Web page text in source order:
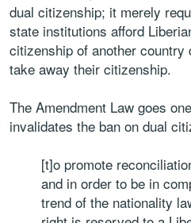
dual citizenship; it merely
state institutions afford
citizenship of another country
take away their citizenship.
The Amendment Law goes
invalidates the ban on dual
[t]o promote
and in order to be in
trend of the nationality